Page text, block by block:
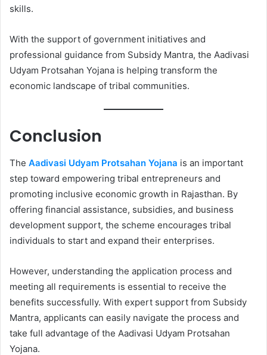
skills.
With the support of government initiatives and
professional guidance from Subsidy Mantra, the Aadivasi
Udyam Protsahan Yojana is helping transform the
economic landscape of tribal communities.
Conclusion
The Aadivasi Udyam Protsahan Yojana is an important
step toward empowering tribal entrepreneurs and
promoting inclusive economic growth in Rajasthan. By
offering financial assistance, subsidies, and business
development support, the scheme encourages tribal
individuals to start and expand their enterprises.
However, understanding the application process and
meeting all requirements is essential to receive the
benefits successfully. With expert support from Subsidy
Mantra, applicants can easily navigate the process and
take full advantage of the Aadivasi Udyam Protsahan
Yojana.